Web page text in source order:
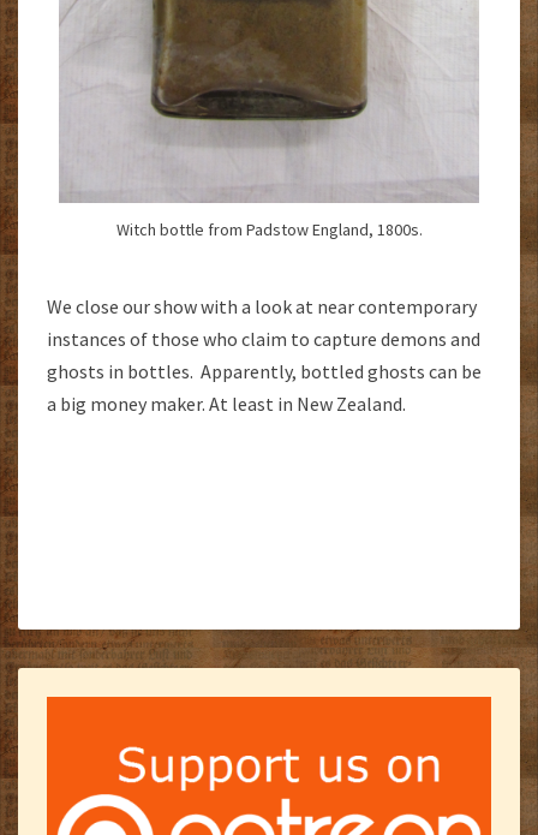
Witch bottle from Padstow England, 1800s.
We close our show with a look at near contemporary
instances of those who claim to capture demons and
ghosts in bottles. Apparently, bottled ghosts can be
a big money maker. At least in New Zealand.